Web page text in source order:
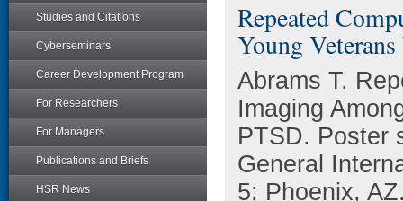
Studies and Citations
Cyberseminars
Career Development Program
For Researchers
For Managers
Publications and Briefs
HSR News
Repeated
Young
Abrams T.
Imaging
PTSD. Poster
General
5; Phoenix,